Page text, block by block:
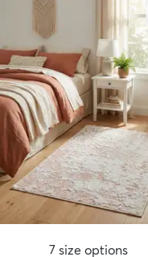
7 size options